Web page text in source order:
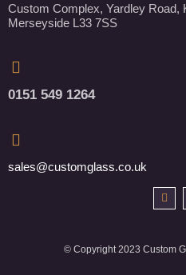
Custom Complex, Yardley Road,
Merseyside L33 7SS
0151 549 1264
sales@customglass.co.uk
© Copyright 2023 Custom